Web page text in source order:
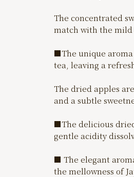
The concentrated
match with the mild
■The unique
tea, leaving a
The dried apples
and a subtle
■The delicious
gentle acidity
■ The elegant
the mellowness of